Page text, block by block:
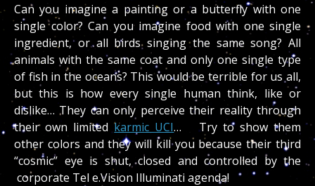
Can you imagine a painting or a butterfly with one
single color? Can you imagine food with one single
ingredient, or all birds singing the same song? All
animals with the same coat and only one single type
of fish in the oceans? This would be terrible for us all,
but this is how every single human think, like or
dislike… They can only perceive their reality through
their own limitedkarmic UCI… Try to show them
other colors and they will kill you because their third
“cosmic” eye is shut, closed and controlled by the
corporate Tel e.Vision Illuminati agenda!